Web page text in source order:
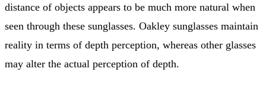
distance of objects appears to be much more natural when
seen through these sunglasses. Oakley sunglasses maintain
reality in terms of depth perception, whereas other glasses
may alter the actual perception of depth.